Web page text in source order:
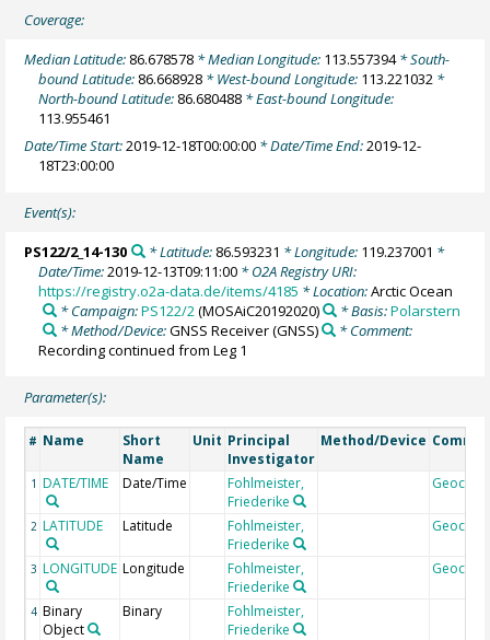
Coverage:
Median Latitude: 86.678578 * Median Longitude: 113.557394* South-
bound Latitude: 86.668928 * West-bound Longitude: 113.221032 *
North-bound Latitude: 86.680488 * East-bound Longitude:
113.955461
Date/Time Start:2019-12-18T00:00:00 * Date/Time End:2019-12-
18T23:00:00
Event(s):
PS122/2_14-130 * Latitude: 86.593231 * Longitude: 119.237001 *
Date/Time:2019-12-13T09:11:00 * O2A Registry URI:
https://registry.o2a-data.de/items/4185 * Location:Arctic Ocean
* Campaign:PS122/2(MOSAiC20192020) * Basis:Polarstern
* Method/Device:GNSS Receiver(GNSS)
* Comment:
Recording continued from Leg 1
Parameter(s):
# Name
Short
Name
Unit Principal
Investigator
Method/Device
1 DATE/TIME Date/Time
Fohlmeister,
Friederike
Geocode
2 LATITUDE Latitude
Fohlmeister,
Friederike
Geocode
3 LONGITUDE Longitude
Fohlmeister,
Friederike
Geocode
4 Binary
Object
Binary
Fohlmeister,
Friederike